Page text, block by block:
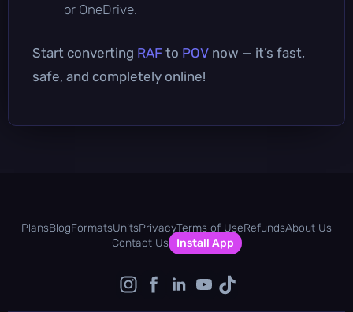
or OneDrive.
Start converting RAF to POV now — it’s fast,
safe, and completely online!
PlansBlogFormatsUnitsPrivacyTerms of UseRefundsAbout Us
Contact Us
Install App